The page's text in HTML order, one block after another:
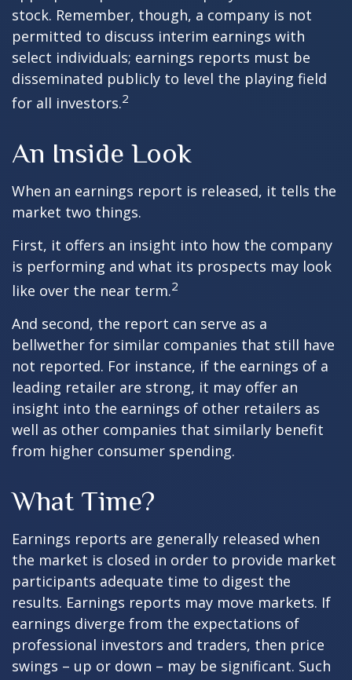
stock. Remember, though, a company is not
permitted to discuss interim earnings with
select individuals; earnings reports must be
disseminated publicly to level the playing field
for all investors.2
An Inside Look
When an earnings report is released, it tells the
market two things.
First, it offers an insight into how the company
is performing and what its prospects may look
like over the near term.2
And second, the report can serve as a
bellwether for similar companies that still have
not reported. For instance, if the earnings of a
leading retailer are strong, it may offer an
insight into the earnings of other retailers as
well as other companies that similarly benefit
from higher consumer spending.
What Time?
Earnings reports are generally released when
the market is closed in order to provide market
participants adequate time to digest the
results. Earnings reports may move markets. If
earnings diverge from the expectations of
professional investors and traders, then price
swings – up or down – may be significant. Such